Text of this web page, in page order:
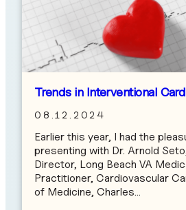
Trends in Interventional
08.12.2024
Earlier this year, I had the
presenting with Dr. Arnold
Director, Long Beach VA
Practitioner, Cardiovascular
of Medicine, Charles…